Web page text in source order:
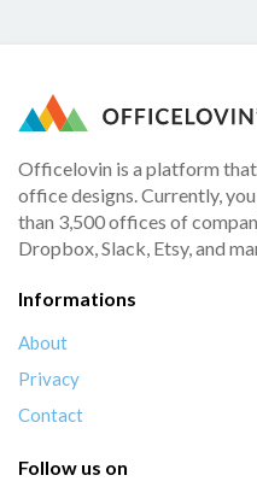
Officelovin is a platform
office designs. Currently,
than 3,500 offices of
Dropbox, Slack, Etsy, and
Informations
About
Privacy
Contact
Follow us on